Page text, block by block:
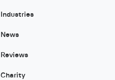
Industries
News
Reviews
Charity